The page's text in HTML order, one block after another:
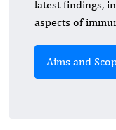
latest findings,
aspects of
Aims and